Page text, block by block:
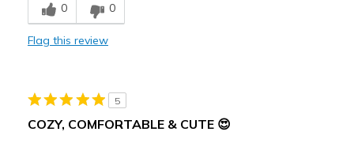
Comfortable
Cons
0 0
Flag this review
5
COZY, COMFORTABLE & CUTE 😍